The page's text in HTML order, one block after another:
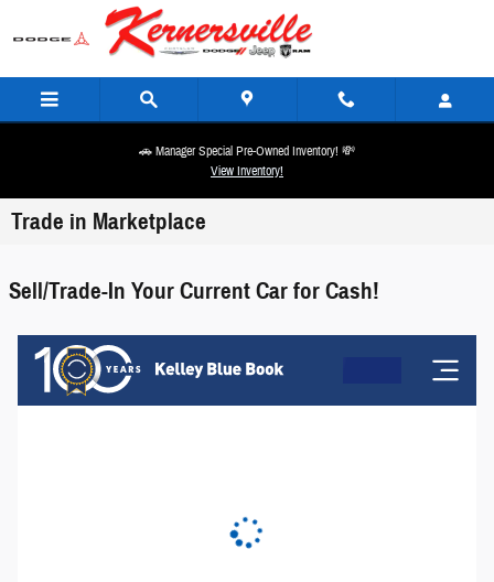
Skip to main content
🚗 Manager Special Pre-Owned Inventory! 💸
View Inventory!
Trade in Marketplace
Sell/Trade-In Your Current Car for Cash!